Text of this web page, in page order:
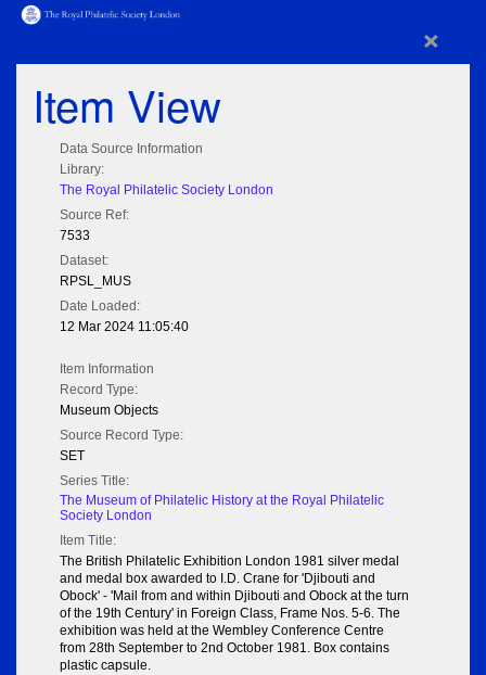
×
Item View
Data Source Information
Library:
The Royal Philatelic Society London
Source Ref:
7533
Dataset:
RPSL_MUS
Date Loaded:
12 Mar 2024 11:05:40
Item Information
Record Type:
Museum Objects
Source Record Type:
SET
Series Title:
The Museum of Philatelic History at the Royal Philatelic
Society London
Item Title:
The British Philatelic Exhibition London 1981 silver medal
and medal box awarded to I.D. Crane for 'Djibouti and
Obock' - 'Mail from and within Djibouti and Obock at the turn
of the 19th Century' in Foreign Class, Frame Nos. 5-6. The
exhibition was held at the Wembley Conference Centre
from 28th September to 2nd October 1981. Box contains
plastic capsule.